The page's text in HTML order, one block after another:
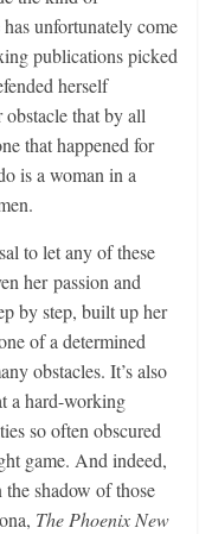
unfortunately come
publications picked
herself
that by all
that happened for
is a woman in a
to let any of these
her passion and
by step, built up her
of a determined
obstacles. It’s also
a hard-working
so often obscured
game. And indeed,
shadow of those
The Phoenix New